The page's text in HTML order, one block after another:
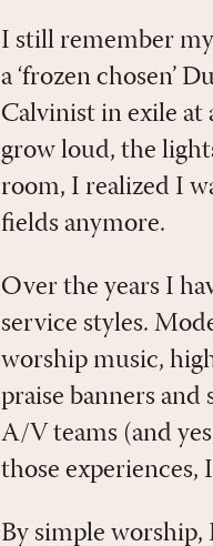
I still remember
a ‘frozen chosen’
Calvinist in exile at
grow loud, the
room, I realized I
fields anymore.
Over the years I
service styles.
worship music,
praise banners
A/V teams (and
those experiences,
By simple worship,